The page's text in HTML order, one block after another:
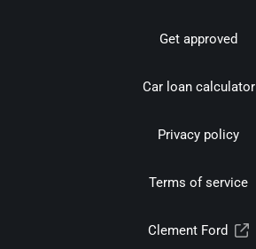
Get approved
Car loan calculator
Privacy policy
Terms of service
Clement Ford